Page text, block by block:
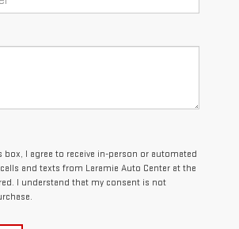
box, I agree to receive in-person or automated
and texts from Laramie Auto Center at the
I understand that my consent is not